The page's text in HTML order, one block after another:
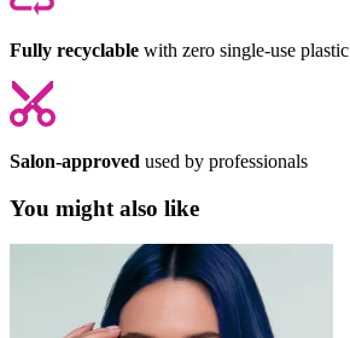
Fully recyclable with zero single-use plastic
Salon-approved used by professionals
You might also like